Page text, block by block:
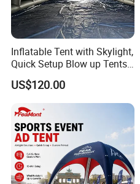
Inflatable Tent with Skylight,
Quick Setup Blow up Tents
with Pump, Hot Tent with
Stove Jack, Waterproof
Oxford Inflatable House for
Camping, Air Glamping
Tents
US$120.00